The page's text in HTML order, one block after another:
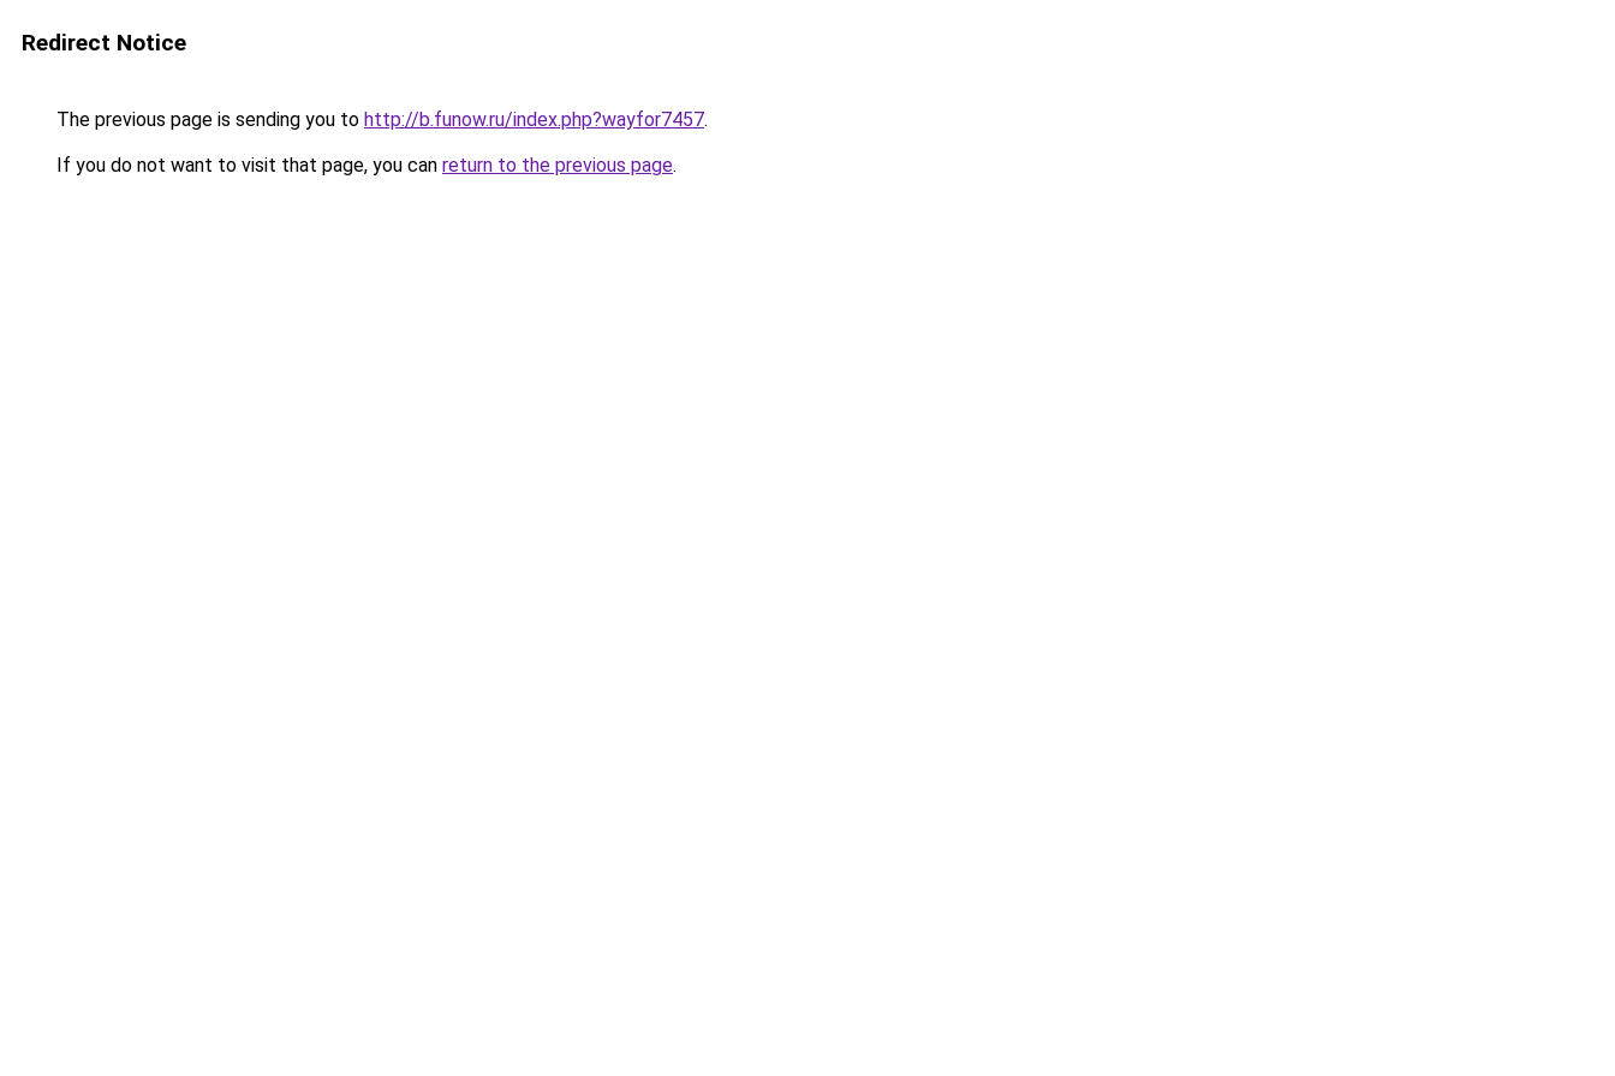
Redirect Notice
The previous page is sending you to http://b.funow.ru/index.php?wayfor7457.
If you do not want to visit that page, you can return to the previous page.